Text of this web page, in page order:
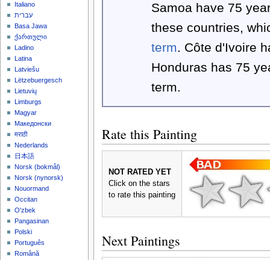
Samoa have 75
these countries,
term. Côte d'Ivoire
Honduras has 75
term.
Rate this Painting
NOT RATED YET
Click on the stars
to rate this painting
Next Paintings
Italiano
עברית
Basa Jawa
ქართული
Ladino
Latina
Latviešu
Lëtzebuergesch
Lietuvių
Limburgs
Magyar
Македонски
मराठी
Nederlands
日本語
‪Norsk (bokmål)‬
‪Norsk (nynorsk)‬
Nouormand
Occitan
O'zbek
Pangasinan
Polski
Português
Română